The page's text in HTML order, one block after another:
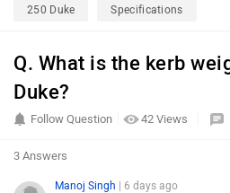
250 Duke Specifications
Q. What is the kerb
Duke?
42 Views
Follow Question
3 Answers
Manoj Singh | 6 days ago